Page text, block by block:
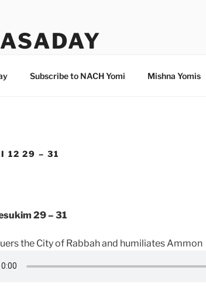
Subscribe to NACH Yomi Mishna Yomis
12 29 – 31
29 – 31
the City of Rabbah and humiliates Ammon